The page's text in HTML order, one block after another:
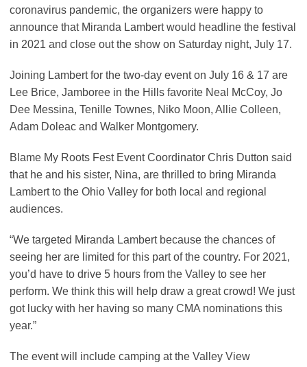
coronavirus pandemic, the organizers were happy to
announce that Miranda Lambert would headline the festival
in 2021 and close out the show on Saturday night, July 17.
Joining Lambert for the two-day event on July 16 & 17 are
Lee Brice, Jamboree in the Hills favorite Neal McCoy, Jo
Dee Messina, Tenille Townes, Niko Moon, Allie Colleen,
Adam Doleac and Walker Montgomery.
Blame My Roots Fest Event Coordinator Chris Dutton said
that he and his sister, Nina, are thrilled to bring Miranda
Lambert to the Ohio Valley for both local and regional
audiences.
“We targeted Miranda Lambert because the chances of
seeing her are limited for this part of the country. For 2021,
you’d have to drive 5 hours from the Valley to see her
perform. We think this will help draw a great crowd! We just
got lucky with her having so many CMA nominations this
year.”
The event will include camping at the Valley View